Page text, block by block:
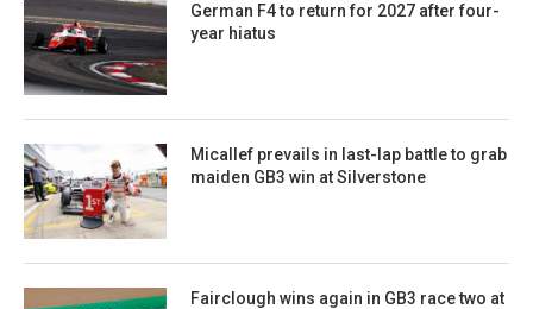
German F4 to return for 2027 after four-
year hiatus
Micallef prevails in last-lap battle to grab
maiden GB3 win at Silverstone
Fairclough wins again in GB3 race two at